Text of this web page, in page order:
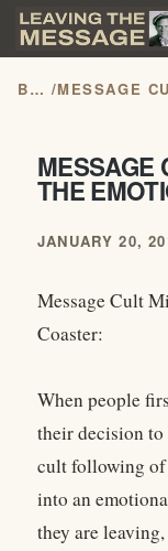
BLOG /
MESSAGE
THE
JANUARY 20,
Message Cult
Coaster:
When people
their decision
cult following of
into an
they are